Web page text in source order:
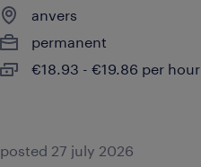
anvers
permanent
€18.93 - €19.86 per hour
posted 27 july 2026